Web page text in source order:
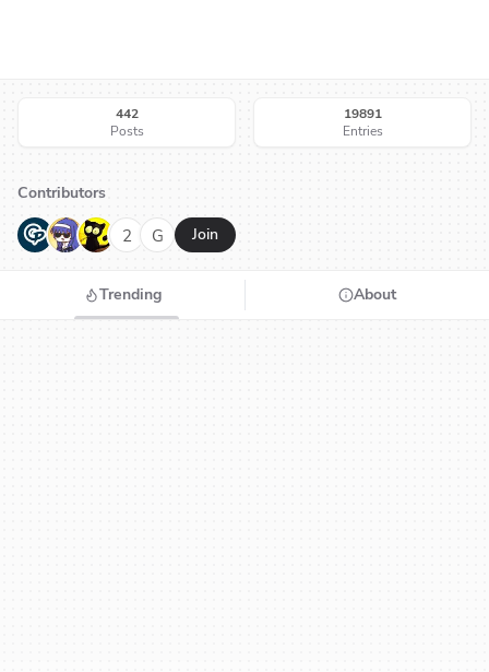
442
Posts
19891
Entries
Contributors
G N H 2 G Join
Trending About